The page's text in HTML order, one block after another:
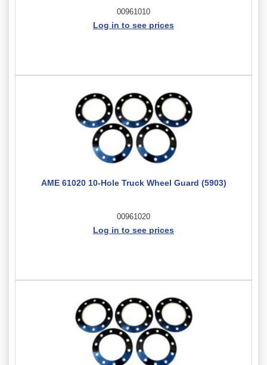
00961010
Log in to see prices
AME 61020 10-Hole Truck Wheel Guard (5903)
00961020
Log in to see prices